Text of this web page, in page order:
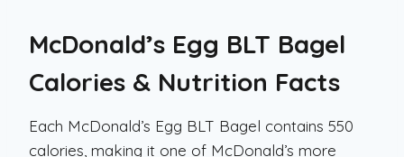
McDonald’s Egg BLT Bagel
Calories & Nutrition Facts
Each McDonald’s Egg BLT Bagel contains 550
calories, making it one of McDonald’s more